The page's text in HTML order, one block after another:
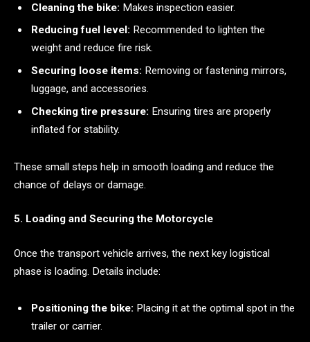
Cleaning the bike: Makes inspection easier.
Reducing fuel level: Recommended to lighten the
weight and reduce fire risk.
Securing loose items: Removing or fastening mirrors,
luggage, and accessories.
Checking tire pressure: Ensuring tires are properly
inflated for stability.
These small steps help in smooth loading and reduce the
chance of delays or damage.
5. Loading and Securing the Motorcycle
Once the transport vehicle arrives, the next key logistical
phase is loading. Details include:
Positioning the bike: Placing it at the optimal spot in the
trailer or carrier.